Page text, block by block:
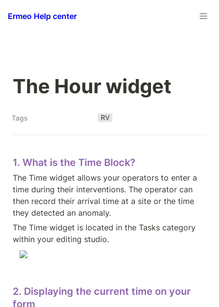
Ermeo Help center
The Hour widget
Tags RV
1. What is the Time Block?
The Time widget allows your operators to enter a
time during their interventions. The operator can
then record their arrival time at a site or the time
they detected an anomaly.
The Time widget is located in the Tasks category
within your editing studio.
2. Displaying the current time on your
form